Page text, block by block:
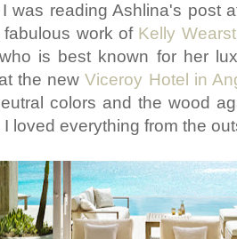
was reading Ashlina's post
fabulous work of Kelly
is best known for her
the newViceroy Hotel in
colors and the wood
loved everything from the